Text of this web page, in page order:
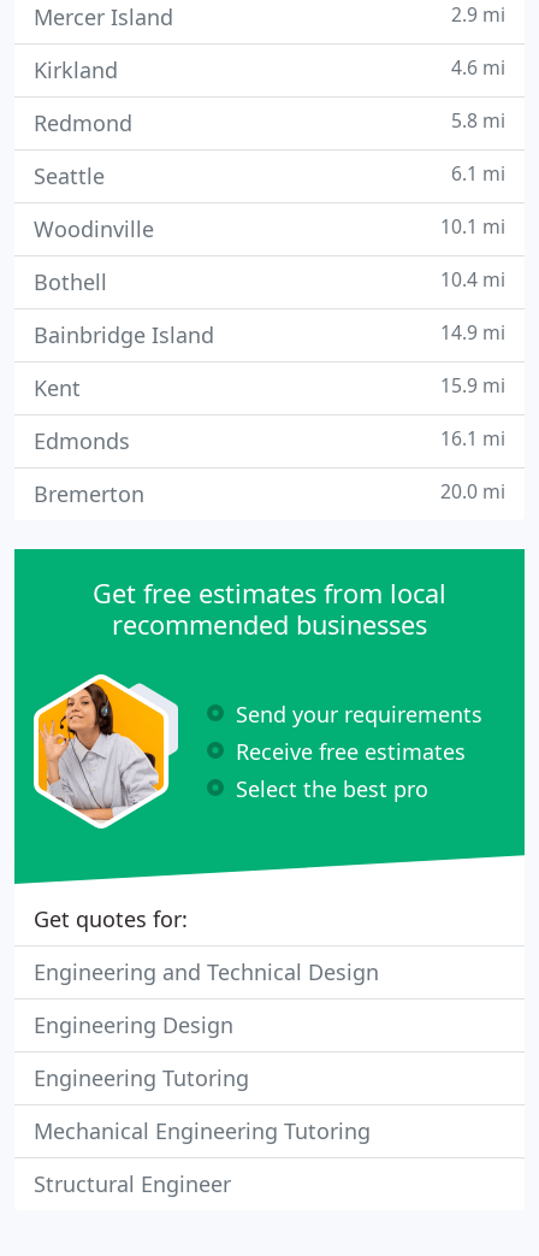
Mercer Island 2.9 mi
Kirkland 4.6 mi
Redmond 5.8 mi
Seattle 6.1 mi
Woodinville 10.1 mi
Bothell 10.4 mi
Bainbridge Island 14.9 mi
Kent 15.9 mi
Edmonds 16.1 mi
Bremerton 20.0 mi
Get free estimates from local
recommended businesses
Send your requirements
Receive free estimates
Select the best pro
Get quotes for:
Engineering and Technical Design
Engineering Design
Engineering Tutoring
Mechanical Engineering Tutoring
Structural Engineer